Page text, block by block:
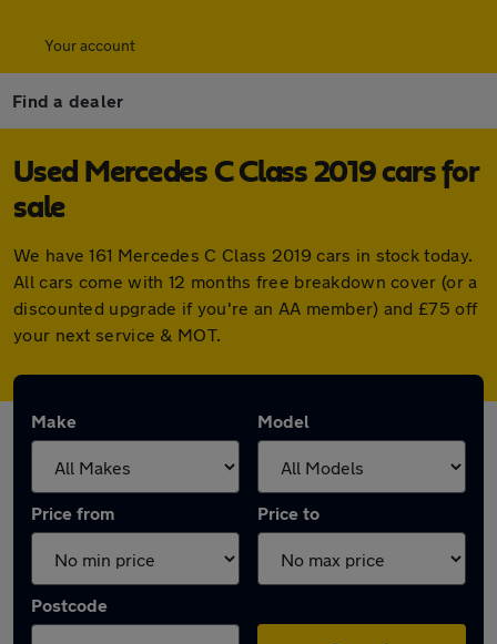
Your account
Find a dealer
Used Mercedes C Class 2019 cars for
sale
We have 161 Mercedes C Class 2019 cars in stock today.
All cars come with 12 months free breakdown cover (or a
discounted upgrade if you're an AA member) and £75 off
your next service & MOT.
Make Model
Price from Price to
Postcode